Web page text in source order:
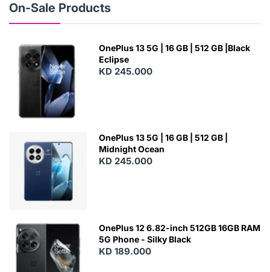
On-Sale Products
OnePlus 13 5G | 16 GB | 512 GB |Black
Eclipse
KD 245.000
OnePlus 13 5G | 16 GB | 512 GB |
Midnight Ocean
KD 245.000
OnePlus 12 6.82-inch 512GB 16GB RAM
5G Phone - Silky Black
KD 189.000